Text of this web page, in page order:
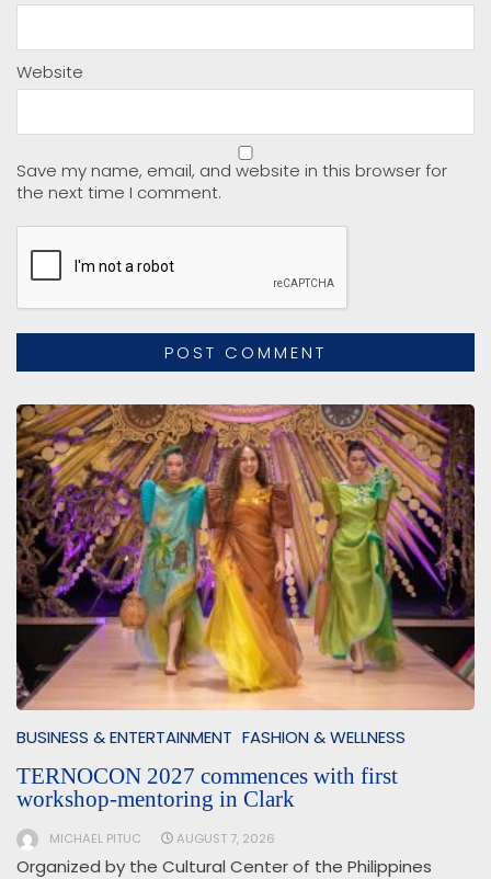
Website
Save my name, email, and website in this browser for
the next time I comment.
BUSINESS & ENTERTAINMENT FASHION & WELLNESS
TERNOCON 2027 commences with first
workshop-mentoring in Clark
MICHAEL PITUC AUGUST 7, 2026
Organized by the Cultural Center of the Philippines